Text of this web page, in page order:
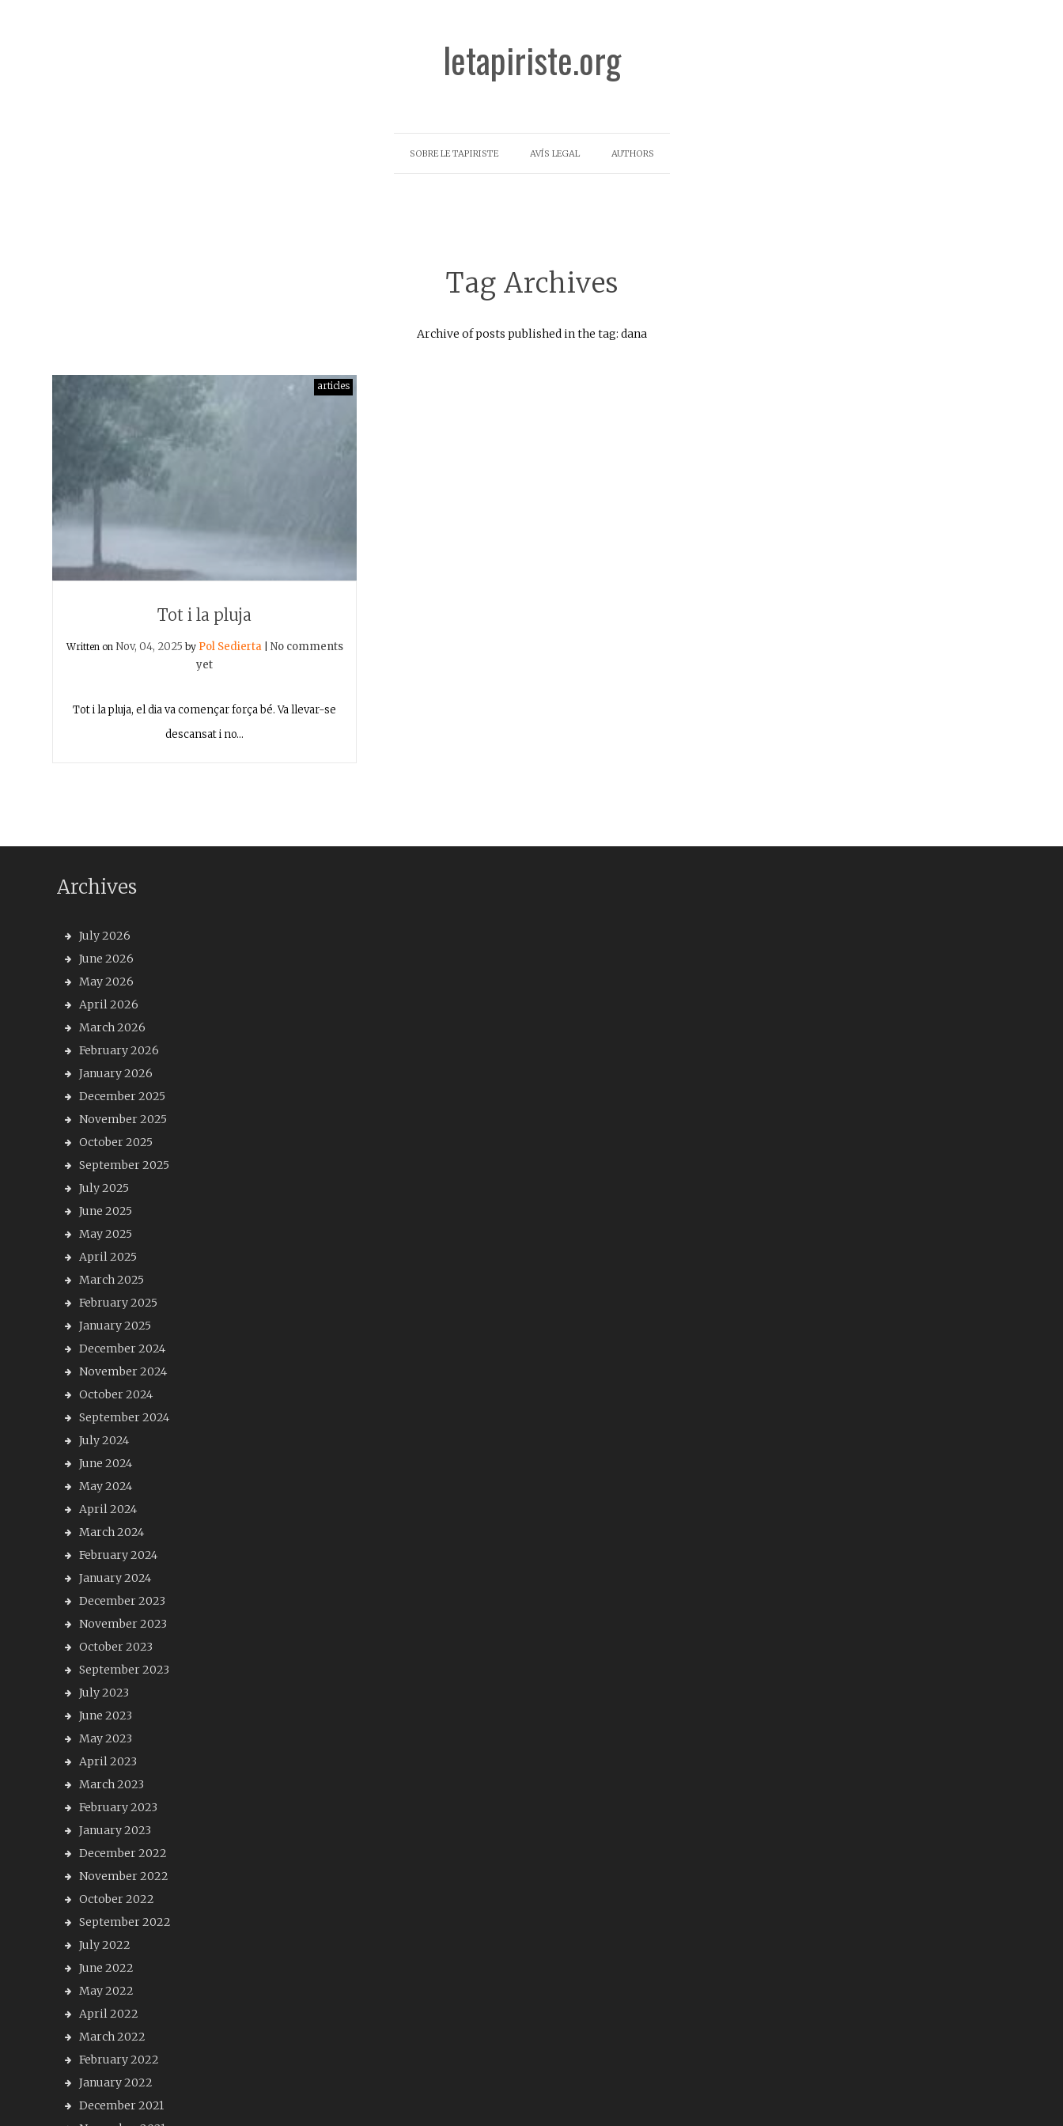
letapiriste.org
SOBRE LE TAPIRISTE AVÍS LEGAL AUTHORS
Tag Archives
Archive of posts published in the tag: dana
articles
Tot i la pluja
Written on Nov, 04, 2025 by Pol Sedierta
No comments
yet
Tot i la pluja, el dia va començar força bé. Va llevar-se
descansat i no…
Archives
July 2026
June 2026
May 2026
April 2026
March 2026
February 2026
January 2026
December 2025
November 2025
October 2025
September 2025
July 2025
June 2025
May 2025
April 2025
March 2025
February 2025
January 2025
December 2024
November 2024
October 2024
September 2024
July 2024
June 2024
May 2024
April 2024
March 2024
February 2024
January 2024
December 2023
November 2023
October 2023
September 2023
July 2023
June 2023
May 2023
April 2023
March 2023
February 2023
January 2023
December 2022
November 2022
October 2022
September 2022
July 2022
June 2022
May 2022
April 2022
March 2022
February 2022
January 2022
December 2021